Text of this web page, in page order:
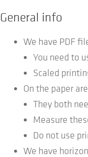
General info
We have PDF
You need to
Scaled
On the paper
They both
Measure
Do not use
We have